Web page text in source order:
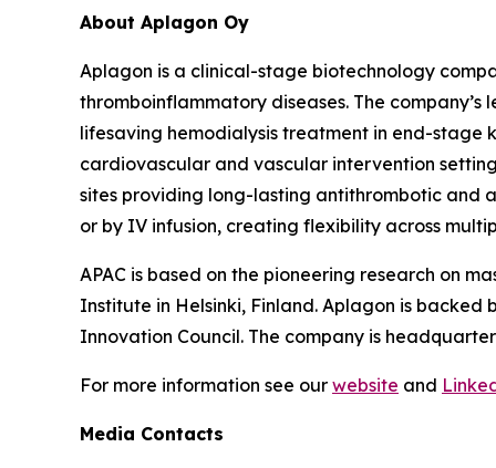
About Aplagon Oy
Aplagon is a clinical-stage biotechnology
thromboinflammatory diseases. The
lifesaving hemodialysis treatment in end-stage
cardiovascular and vascular intervention
sites providing long-lasting antithrombotic and
or by IV infusion, creating flexibility across
APAC is based on the pioneering research on
Institute in Helsinki, Finland. Aplagon is
Innovation Council. The company is
For more information see our website and
Media Contacts